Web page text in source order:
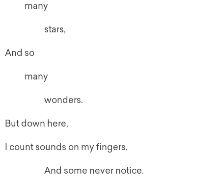
many
stars,
And so
many
wonders.
But down here,
I count sounds on my fingers.
And some never notice.